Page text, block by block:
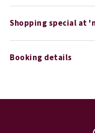
Shopping special at
Booking details